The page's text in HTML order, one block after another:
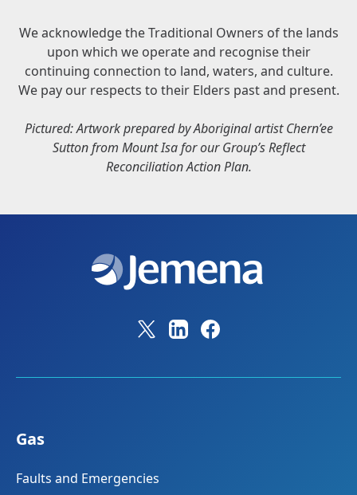
We acknowledge the Traditional Owners of the lands
upon which we operate and recognise their
continuing connection to land, waters, and culture.
We pay our respects to their Elders past and present.
Pictured: Artwork prepared by Aboriginal artist Chern’ee
Sutton from Mount Isa for our Group’s Reflect
Reconciliation Action Plan.
Gas
Faults and Emergencies